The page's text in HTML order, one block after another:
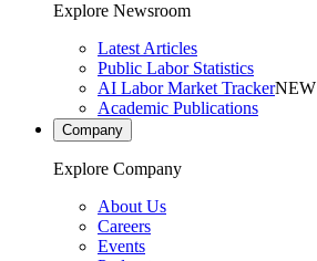
Explore Newsroom
Latest Articles
Public Labor Statistics
AI Labor Market TrackerNEW
Academic Publications
Company
Explore Company
About Us
Careers
Events